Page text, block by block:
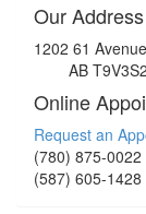
Our Address
1202 61
AB T9V3S2
Online
Request an
(780) 875-0022
(587) 605-1428